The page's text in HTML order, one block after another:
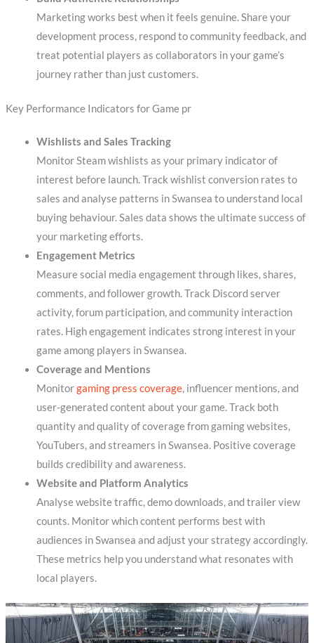
Marketing works best when it feels genuine. Share your
development process, respond to community feedback, and
treat potential players as collaborators in your game’s
journey rather than just customers.
Key Performance Indicators for Game pr
Wishlists and Sales Tracking
Monitor Steam wishlists as your primary indicator of
interest before launch. Track wishlist conversion rates to
sales and analyse patterns in Swansea to understand local
buying behaviour. Sales data shows the ultimate success of
your marketing efforts.
Engagement Metrics
Measure social media engagement through likes, shares,
comments, and follower growth. Track Discord server
activity, forum participation, and community interaction
rates. High engagement indicates strong interest in your
game among players in Swansea.
Coverage and Mentions
Monitorgaming press coverage, influencer mentions, and
user-generated content about your game. Track both
quantity and quality of coverage from gaming websites,
YouTubers, and streamers in Swansea. Positive coverage
builds credibility and awareness.
Website and Platform Analytics
Analyse website traffic, demo downloads, and trailer view
counts. Monitor which content performs best with
audiences in Swansea and adjust your strategy accordingly.
These metrics help you understand what resonates with
local players.